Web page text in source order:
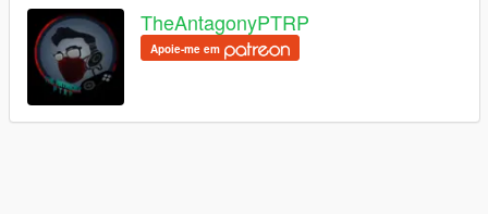
TheAntagonyPTRP
Apoie-me em